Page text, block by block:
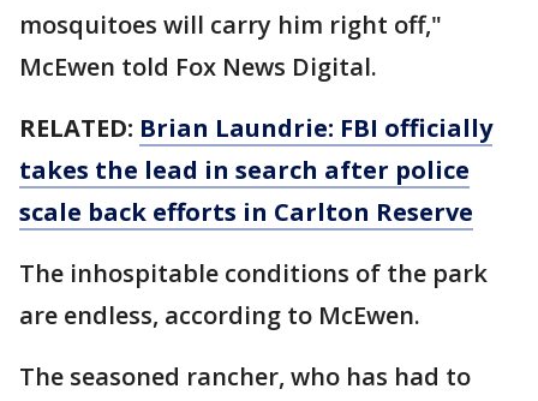
mosquitoes will carry him right off,"
McEwen told Fox News Digital.
RELATED: Brian Laundrie: FBI officially
takes the lead in search after police
scale back efforts in Carlton Reserve
The inhospitable conditions of the park
are endless, according to McEwen.
The seasoned rancher, who has had to